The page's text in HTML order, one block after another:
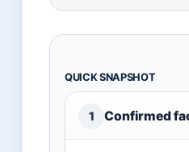
QUICK SNAPSHOT
1 Confirmed